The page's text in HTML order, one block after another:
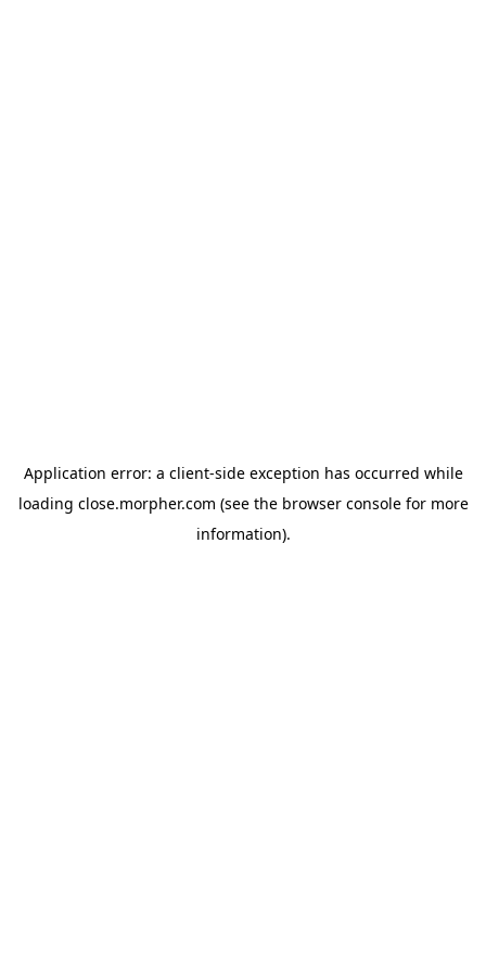
Application error: a client-side exception has occurred while
loading close.morpher.com (see the browser consolefor more
information).